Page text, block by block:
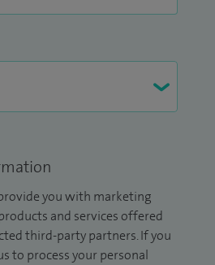
you with marketing
and services offered
third-party partners. If you
to process your personal